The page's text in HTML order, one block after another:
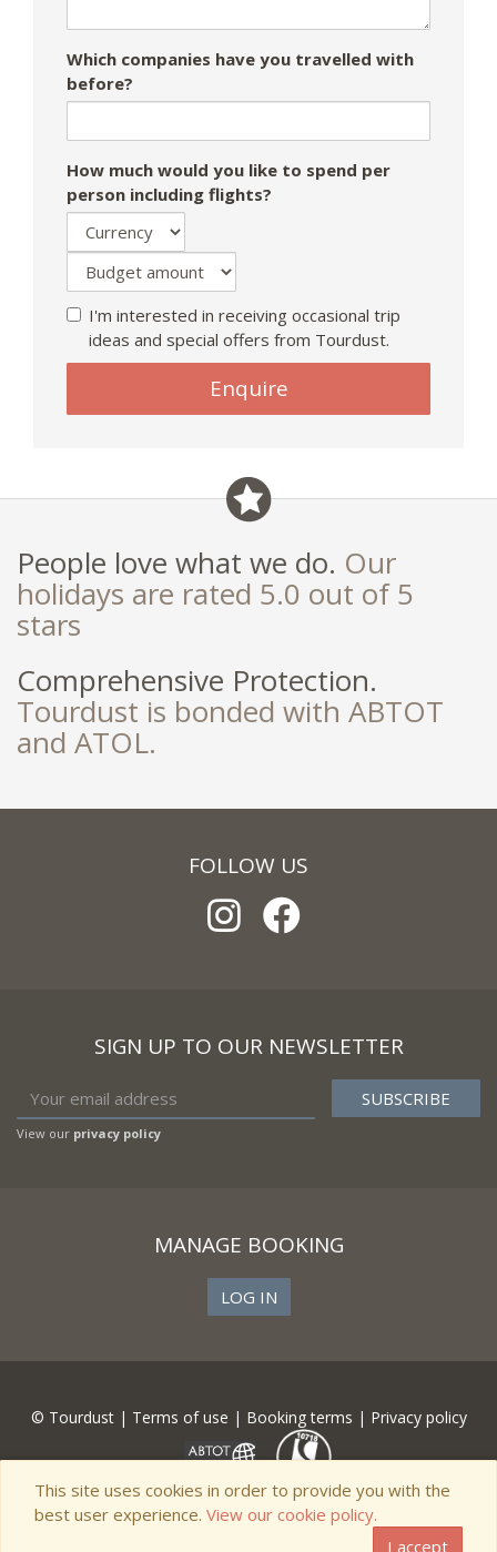
Which companies have you travelled with
before?
How much would you like to spend per
person including flights?
I'm interested in receiving occasional trip
ideas and special offers from Tourdust.
Enquire
People love what we do. Our
holidays are rated 5.0 out of 5
stars
Comprehensive Protection.
Tourdust is bonded with ABTOT
and ATOL.
FOLLOW US
SIGN UP TO OUR NEWSLETTER
View our privacy policy
MANAGE BOOKING
LOG IN
© Tourdust | Terms of use | Booking terms | Privacy policy
This site uses cookies in order to provide you with the
best user experience. View our cookie policy.
I accept